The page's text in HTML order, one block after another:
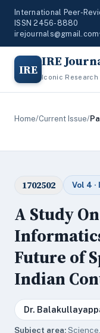
International Peer-
ISSN 2456-8880
irejournals@gmail.com•
IRE IRE
Iconic Research
Home/Current Issue/
1702502 Vol 4 ·
A Study
Future of
Indian
Dr.
Subject area: